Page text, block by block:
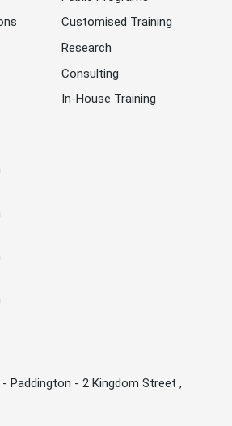
Customised Training
Research
Consulting
In-House Training
Paddington - 2 Kingdom Street ,